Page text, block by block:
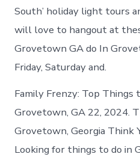
South’ holiday light tours
will love to hangout at
Grovetown GA do In
Friday, Saturday and.
Family Frenzy: Top Things
Grovetown, GA 22, 2024.
Grovetown, Georgia Think
Looking for things to do in